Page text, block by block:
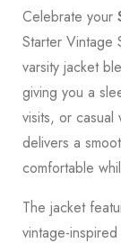
Celebrate your
Starter Vintage
varsity jacket
giving you a
visits, or casual
delivers a
comfortable
The jacket
vintage-